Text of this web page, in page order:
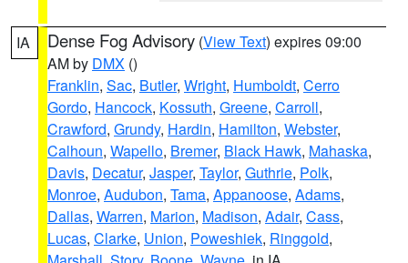
IA Dense Fog Advisory (View Text) expires 09:00
AM by DMX ()
Franklin, Sac, Butler, Wright, Humboldt, Cerro
Gordo, Hancock, Kossuth, Greene, Carroll,
Crawford, Grundy, Hardin, Hamilton, Webster,
Calhoun, Wapello, Bremer, Black Hawk, Mahaska,
Davis, Decatur, Jasper, Taylor, Guthrie, Polk,
Monroe, Audubon, Tama, Appanoose, Adams,
Dallas, Warren, Marion, Madison, Adair, Cass,
Lucas, Clarke, Union, Poweshiek, Ringgold,